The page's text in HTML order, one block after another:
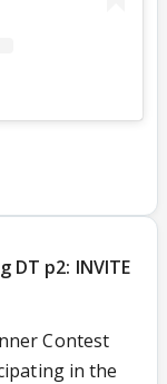
DT p2: INVITE
Contest
in the